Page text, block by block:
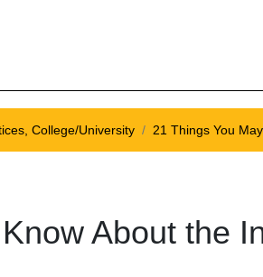
College/University 21 Things You
About the